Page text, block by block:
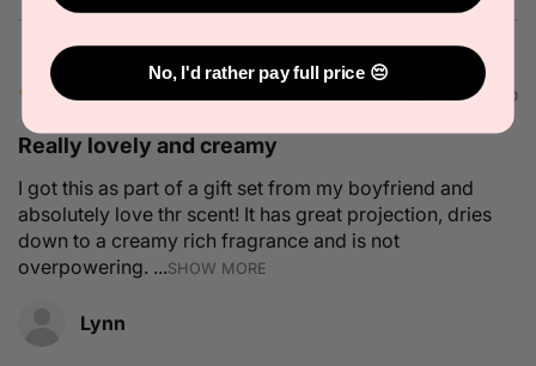
★ ★★★★ 2 months ago
Really lovely and creamy
I got this as part of a gift set from my boyfriend and
absolutely love thr scent! It has great projection, dries
down to a creamy rich fragrance and is not
overpowering. ...SHOW MORE
Lynn
No, I'd rather pay full price 😔